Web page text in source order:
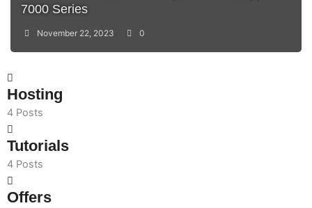
7000 Series
November 22, 2023 0
Hosting
4 Posts
Tutorials
4 Posts
Offers